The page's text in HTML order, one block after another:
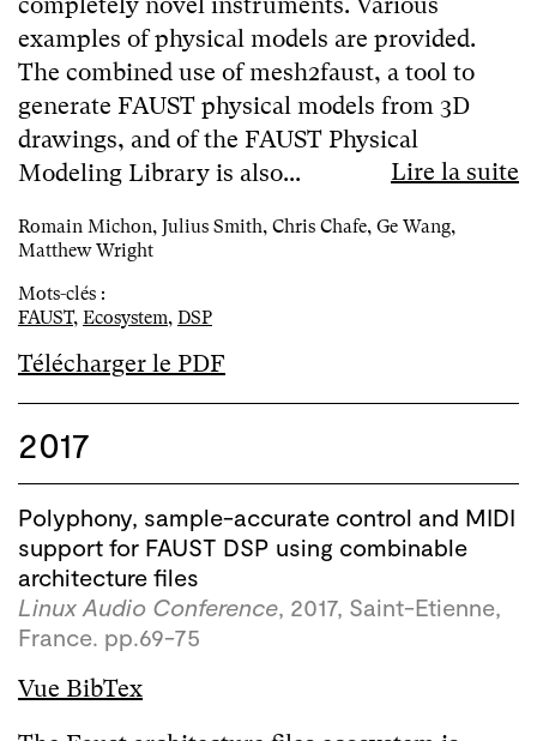
examples of physical models are provided.
The combined use of mesh2faust, a tool to
generate FAUST physical models from 3D
drawings, and of the FAUST Physical
Modeling Library is also...
Lire la suite
Romain Michon, Julius Smith, Chris Chafe, Ge Wang,
Matthew Wright
Mots-clés :
FAUST, Ecosystem, DSP
Télécharger le PDF
2017
Polyphony, sample-accurate control and MIDI
support for FAUST DSP using combinable
architecture files
Linux Audio Conference, 2017, Saint-Etienne,
France. pp.69-75
Vue BibTex